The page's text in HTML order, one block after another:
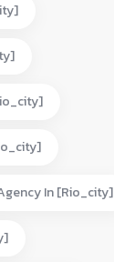
In [rio_city]